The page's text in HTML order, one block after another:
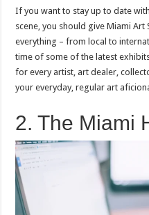
If you want to stay up to date
scene, you should give Miami
everything – from local to
time of some of the latest
for every artist, art dealer,
your everyday, regular art
2. The Miami